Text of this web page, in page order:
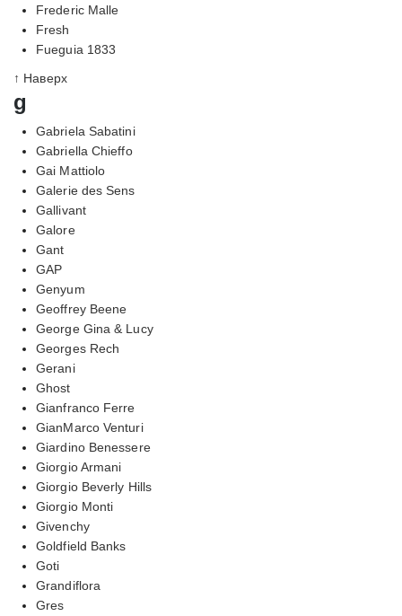
Frederic Malle
Fresh
Fueguia 1833
↑ Наверх
g
Gabriela Sabatini
Gabriella Chieffo
Gai Mattiolo
Galerie des Sens
Gallivant
Galore
Gant
GAP
Genyum
Geoffrey Beene
George Gina & Lucy
Georges Rech
Gerani
Ghost
Gianfranco Ferre
GianMarco Venturi
Giardino Benessere
Giorgio Armani
Giorgio Beverly Hills
Giorgio Monti
Givenchy
Goldfield Banks
Goti
Grandiflora
Gres